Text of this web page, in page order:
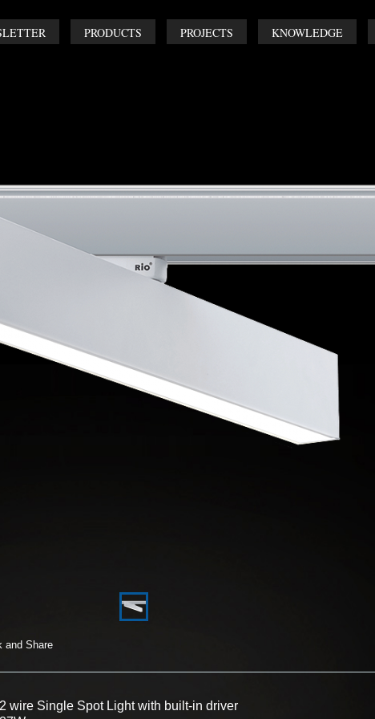
PRODUCTS PROJECTS KNOWLEDGE
2 wire Single Spot Light with built-in driver